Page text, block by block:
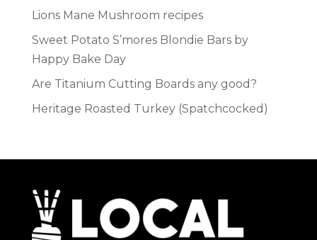
Lions Mane Mushroom recipes
Sweet Potato S’mores Blondie Bars by
Happy Bake Day
Are Titanium Cutting Boards any good?
Heritage Roasted Turkey (Spatchcocked)